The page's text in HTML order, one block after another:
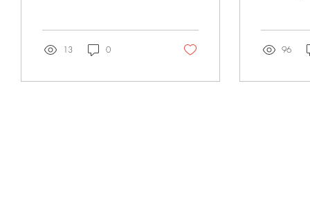
13 0 96